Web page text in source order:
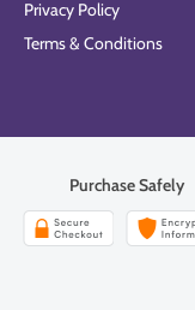
Privacy Policy
Terms & Conditions
Purchase Safely